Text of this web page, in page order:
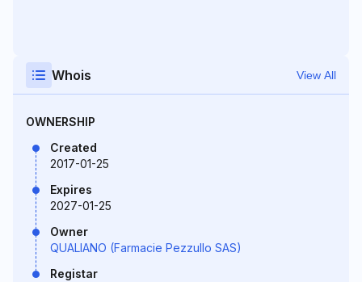
Whois View All
OWNERSHIP
Created
2017-01-25
Expires
2027-01-25
Owner
QUALIANO (Farmacie Pezzullo SAS)
Registar